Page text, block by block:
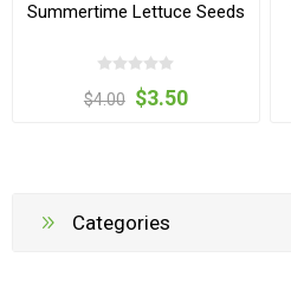
Summertime Lettuce Seeds
$4.00 $3.50
Categories